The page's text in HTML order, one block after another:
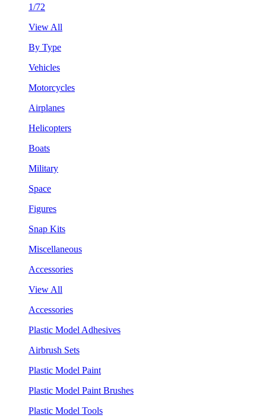
1/72
View All
By Type
Vehicles
Motorcycles
Airplanes
Helicopters
Boats
Military
Space
Figures
Snap Kits
Miscellaneous
Accessories
View All
Accessories
Plastic Model Adhesives
Airbrush Sets
Plastic Model Paint
Plastic Model Paint Brushes
Plastic Model Tools